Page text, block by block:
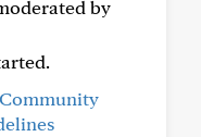
by